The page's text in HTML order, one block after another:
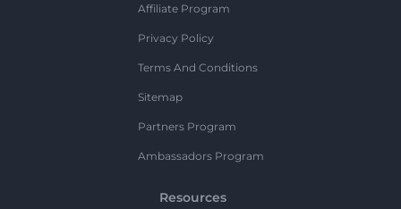
Affiliate Program
Privacy Policy
Terms And Conditions
Sitemap
Partners Program
Ambassadors Program
Resources